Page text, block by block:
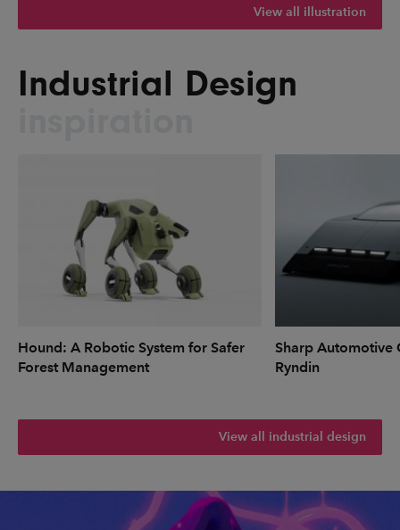
View all illustration
Industrial Design
Hound: A Robotic System for Safer
Forest Management
Sharp Automotive
Ryndin
View all industrial design